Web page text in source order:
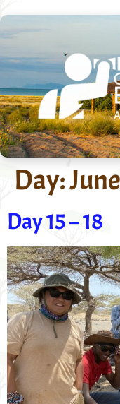
Day:
Day 15 – 18